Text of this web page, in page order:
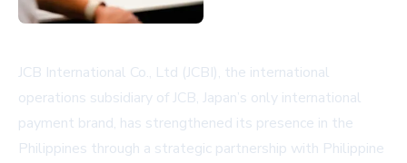
JCB International Co., Ltd (JCBI), the international
operations subsidiary of JCB, Japan’s only international
payment brand, has strengthened its presence in the
Philippines through a strategic partnership with Philippine